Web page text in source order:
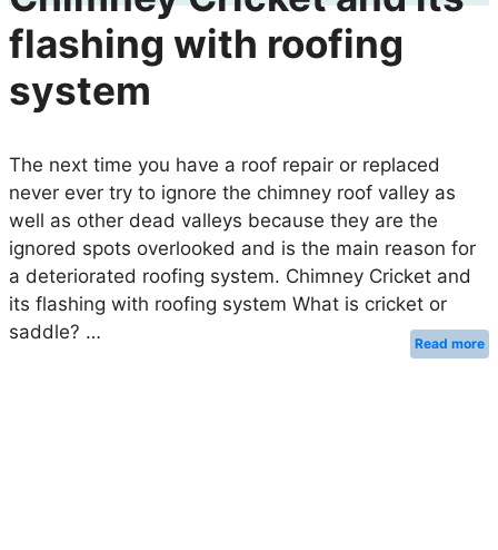
flashing with roofing
system
The next time you have a roof repair or replaced
never ever try to ignore the chimney roof valley as
well as other dead valleys because they are the
ignored spots overlooked and is the main reason for
a deteriorated roofing system. Chimney Cricket and
its flashing with roofing system What is cricket or
saddle? …
Read more